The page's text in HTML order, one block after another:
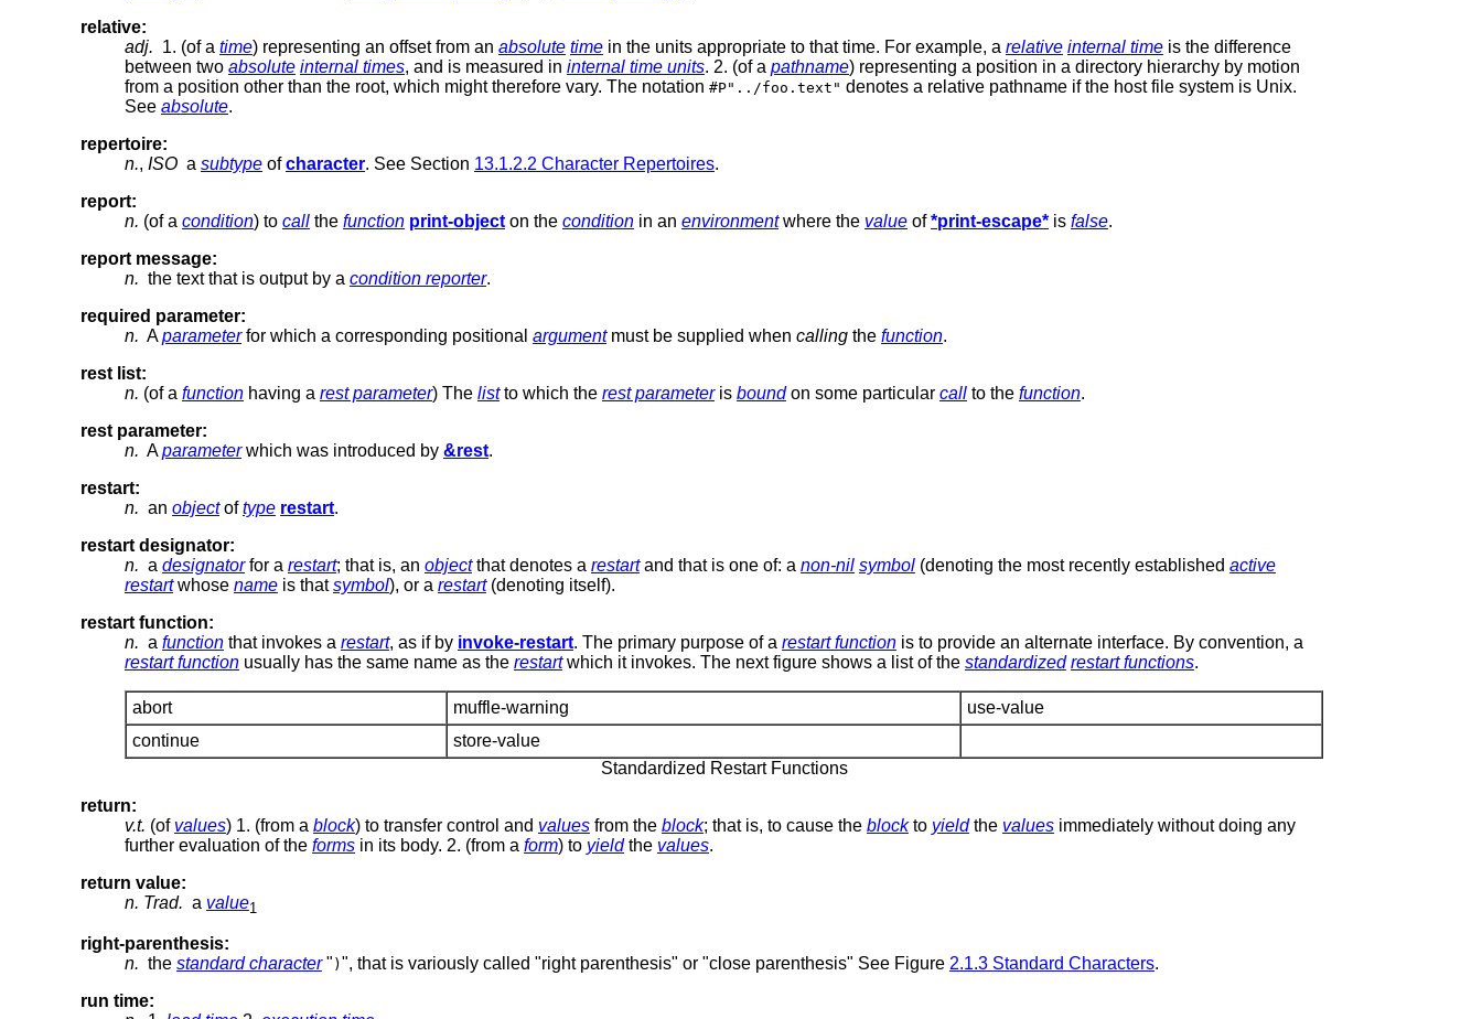
relative:
adj. 1. (of a time) representing an offset from an absolute time in the units appropriate to that time. For example, a relative internal time is the difference
between two absolute internal times, and is measured in internal time units. 2. (of a pathname) representing a position in a directory hierarchy by motion
from a position other than the root, which might therefore vary. The notation #P"../foo.text" denotes a relative pathname if the host file system is Unix.
See absolute.
repertoire:
n., ISO a subtype ofcharacter. See Section 13.1.2.2 Character Repertoires.
report:
n. (of a condition) to call the function print-object on the condition in an environmentwhere the value of*print-escape* is false.
report message:
n. the text that is output by a condition reporter.
required parameter:
n. Aparameterfor which a corresponding positional argumentmust be supplied when calling the function.
rest list:
n. (of a function having a rest parameter) The listto which the rest parameteris boundon some particular call to the function.
rest parameter:
n. Aparameterwhich was introduced by &rest.
restart:
n. an objectoftype restart.
restart designator:
n. a designatorfor a restart; that is, an objectthat denotes a restartand that is one of: a non-nil symbol (denoting the most recently established active
restartwhose name is thatsymbol), or a restart(denoting itself).
restart function:
n. a function that invokes a restart, as if by invoke-restart. The primary purpose of a restart function is to provide an alternate interface. By convention, a
restart function usually has the same name as the restartwhich it invokes. The next figure shows a list of the standardized restart functions.
Standardized Restart Functions
abort muffle-warning
use-value
continue
store-value
return:
v.t. (of values) 1. (from a block) to transfer control and values from the block; that is, to cause the blockto yieldthe values immediately without doing any
further evaluation of the forms in its body. 2. (from a form) to yieldthe values.
return value:
n. Trad. a value1
right-parenthesis:
n. the standard character" ) ", that is variously called "right parenthesis" or "close parenthesis" See Figure 2.1.3 Standard Characters.
run time: